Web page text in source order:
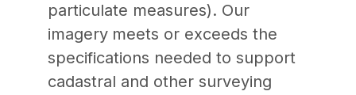
particulate measures). Our
imagery meets or exceeds the
specifications needed to support
cadastral and other surveying